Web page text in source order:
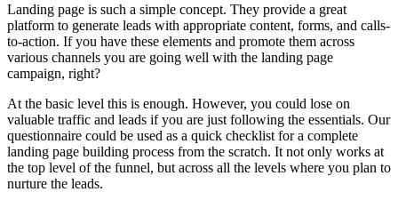
Landing page is such a simple concept. They provide a great
platform to generate leads with appropriate content, forms, and calls-
to-action. If you have these elements and promote them across
various channels you are going well with the landing page
campaign, right?
At the basic level this is enough. However, you could lose on
valuable traffic and leads if you are just following the essentials. Our
questionnaire could be used as a quick checklist for a complete
landing page building process from the scratch. It not only works at
the top level of the funnel, but across all the levels where you plan to
nurture the leads.